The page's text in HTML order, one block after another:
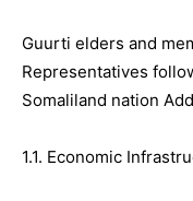
Guurti elders and
Representatives
Somaliland nation
1.1. Economic